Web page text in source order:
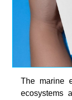
The marine
ecosystems